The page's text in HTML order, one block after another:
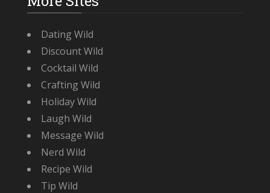
Dating Wild
Discount Wild
Cocktail Wild
Crafting Wild
Holiday Wild
Laugh Wild
Message Wild
Nerd Wild
Recipe Wild
Tip Wild